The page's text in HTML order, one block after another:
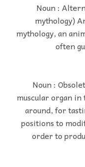
Noun :
mythology)
mythology, an
often
Noun :
muscular organ in
around, for
positions to
order to